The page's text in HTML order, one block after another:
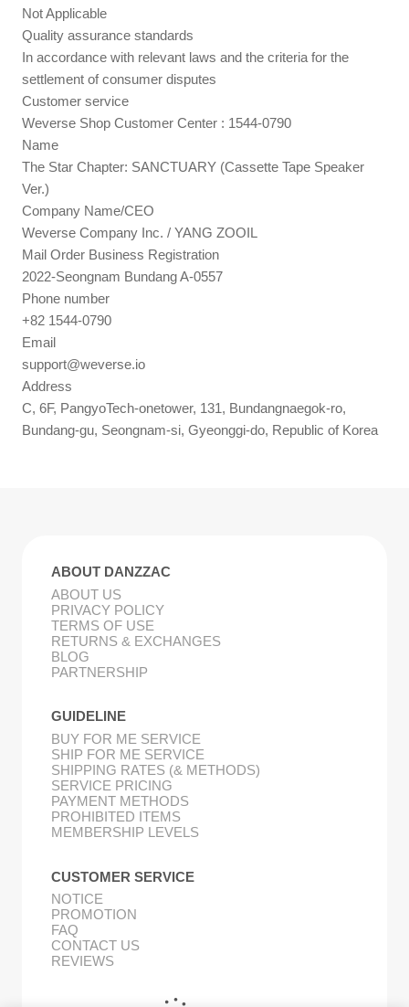
Not Applicable
Quality assurance standards
In accordance with relevant laws and the criteria for the
settlement of consumer disputes
Customer service
Weverse Shop Customer Center : 1544-0790
Name
The Star Chapter: SANCTUARY (Cassette Tape Speaker
Ver.)
Company Name/CEO
Weverse Company Inc. / YANG ZOOIL
Mail Order Business Registration
2022-Seongnam Bundang A-0557
Phone number
+82 1544-0790
Email
support@weverse.io
Address
C, 6F, PangyoTech-onetower, 131, Bundangnaegok-ro,
Bundang-gu, Seongnam-si, Gyeonggi-do, Republic of Korea
ABOUT DANZZAC
ABOUT US
PRIVACY POLICY
TERMS OF USE
RETURNS & EXCHANGES
BLOG
PARTNERSHIP
GUIDELINE
BUY FOR ME SERVICE
SHIP FOR ME SERVICE
SHIPPING RATES (& METHODS)
SERVICE PRICING
PAYMENT METHODS
PROHIBITED ITEMS
MEMBERSHIP LEVELS
CUSTOMER SERVICE
NOTICE
PROMOTION
FAQ
CONTACT US
REVIEWS